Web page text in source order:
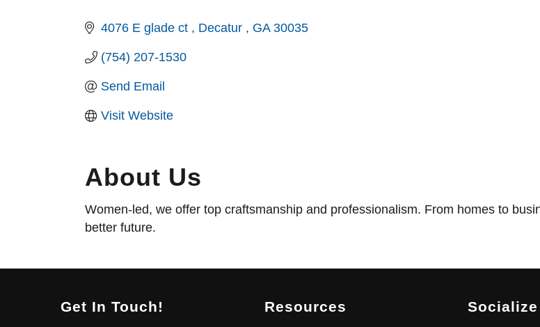
4076 E glade ct Decatur GA 30035
(754) 207-1530
Send Email
Visit Website
About Us
Women-led, we offer top craftsmanship and professionalism. From homes to
better future.
Get In Touch! Resources Socialize